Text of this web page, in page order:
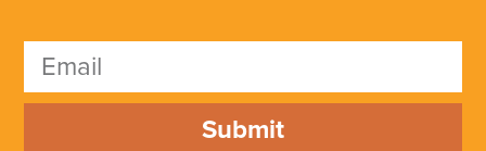
Submit